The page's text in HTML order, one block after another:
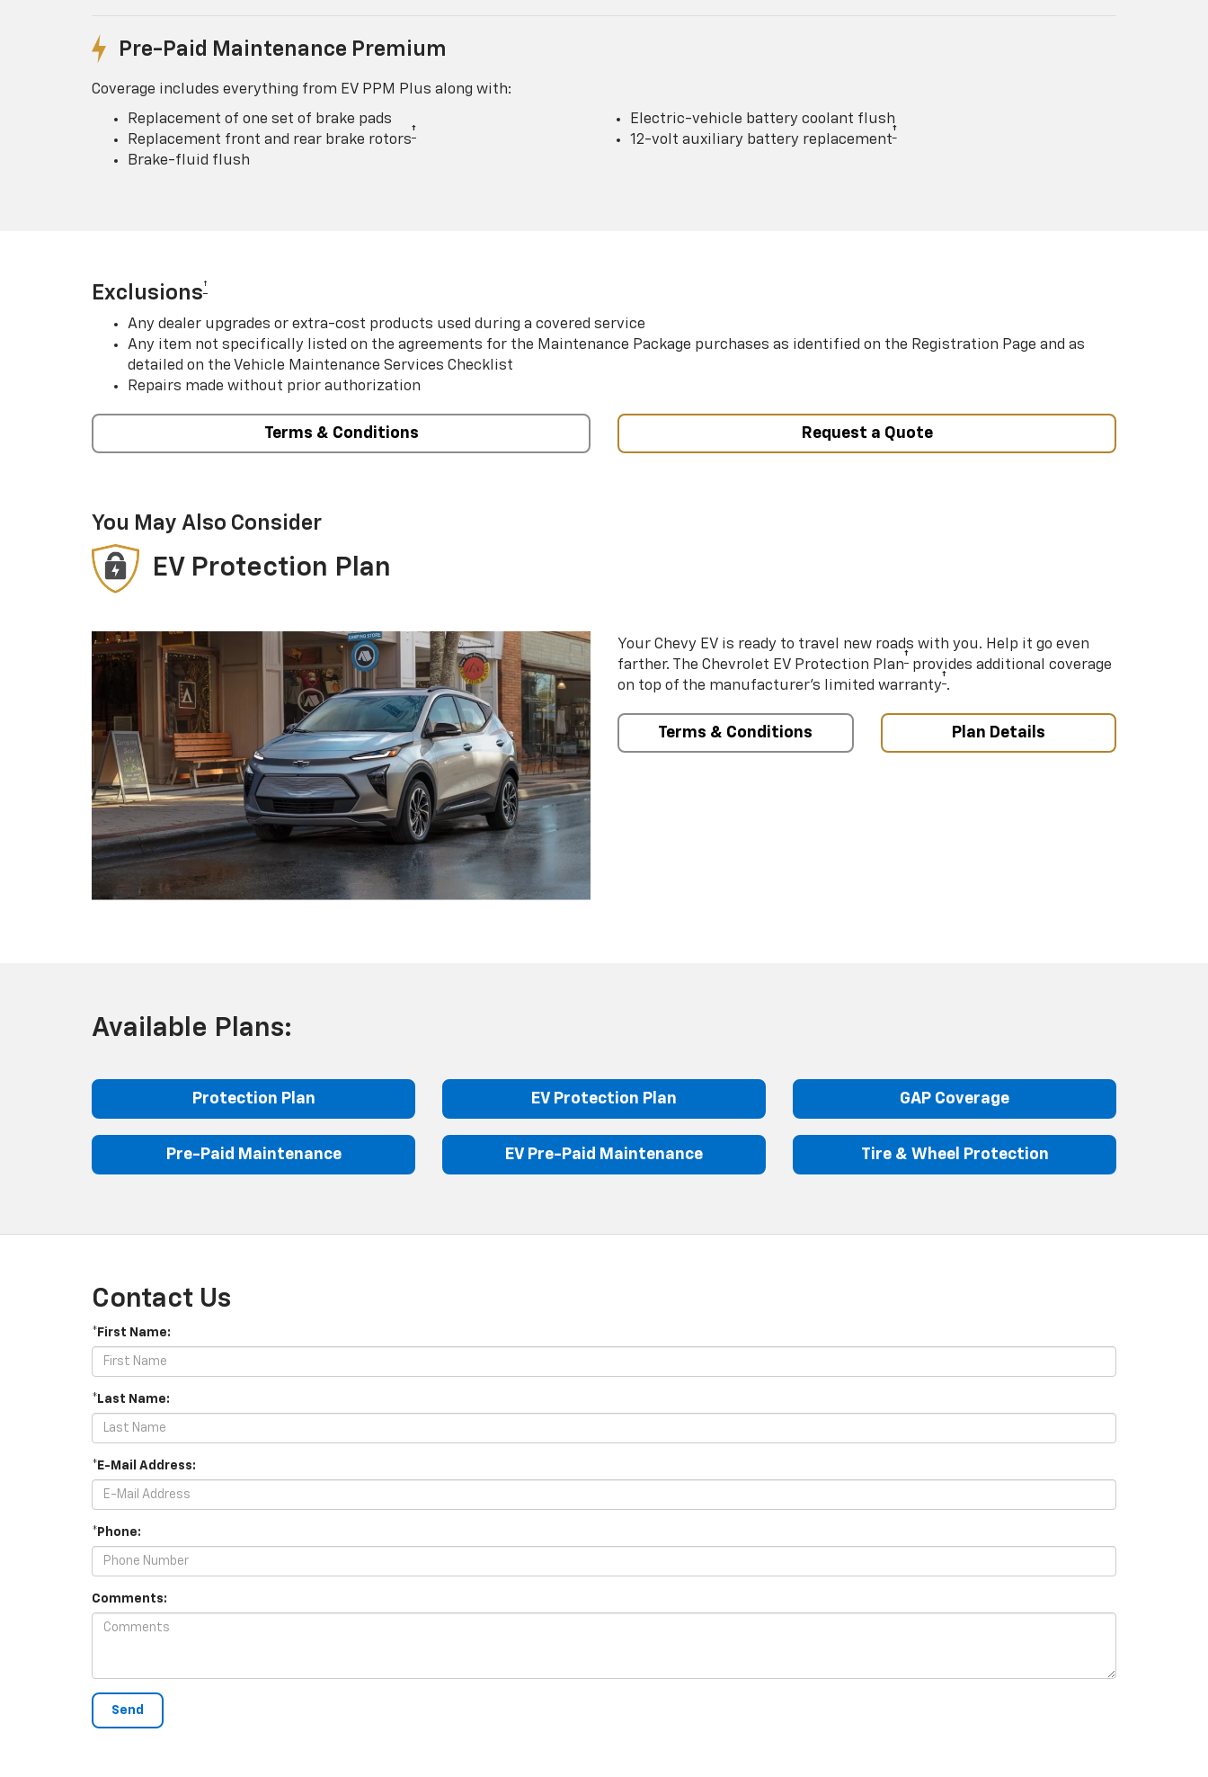
Pre-Paid Maintenance Premium
Coverage includes everything from EV PPM Plus along with:
Replacement of one set of brake pads
Replacement front and rear brake rotors†
Brake-fluid flush
Electric-vehicle battery coolant flush
12-volt auxiliary battery replacement†
Exclusions†
Any dealer upgrades or extra-cost products used during a covered service
Any item not specifically listed on the agreements for the Maintenance Package purchases as identified on the Registration Page and as
detailed on the Vehicle Maintenance Services Checklist
Repairs made without prior authorization
Terms & Conditions Request a Quote
You May Also Consider
EV Protection Plan
Your Chevy EV is ready to travel new roads with you. Help it go even
farther. The Chevrolet EV Protection Plan† provides additional coverage
on top of the manufacturer’s limited warranty†.
Terms & Conditions Plan Details
Available Plans:
Protection Plan EV Protection Plan GAP Coverage
Pre-Paid Maintenance EV Pre-Paid Maintenance Tire & Wheel Protection
Contact Us
*First Name:
*Last Name:
*E-Mail Address:
*Phone:
Comments: